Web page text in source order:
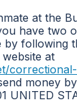
at the
have two
by following
at
money
UNITED